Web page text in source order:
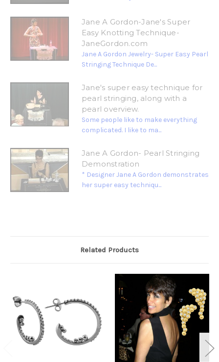
Jane A Gordon-Jane's Super
Easy Knotting Technique-
JaneGordon.com
Jane A Gordon Jewelry- Super Easy Pearl
Stringing Technique De...
Jane's super easy technique for
pearl stringing, along with a
pearl overview.
Some people like to make everything
complicated. I like to ma...
Jane A Gordon- Pearl Stringing
Demonstration
* Designer Jane A Gordon demonstrates
her super easy techniqu...
Related Products